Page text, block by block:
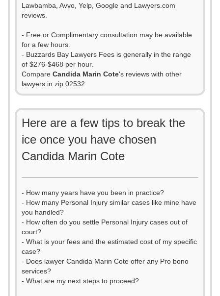
Lawbamba, Avvo, Yelp, Google and Lawyers.com
reviews.
- Free or Complimentary consultation may be available
for a few hours.
- Buzzards Bay Lawyers Fees is generally in the range
of $276-$468 per hour.
Compare Candida Marin Cote's reviews with other
lawyers in zip 02532
Here are a few tips to break the
ice once you have chosen
Candida Marin Cote
- How many years have you been in practice?
- How many Personal Injury similar cases like mine have
you handled?
- How often do you settle Personal Injury cases out of
court?
- What is your fees and the estimated cost of my specific
case?
- Does lawyer Candida Marin Cote offer any Pro bono
services?
- What are my next steps to proceed?